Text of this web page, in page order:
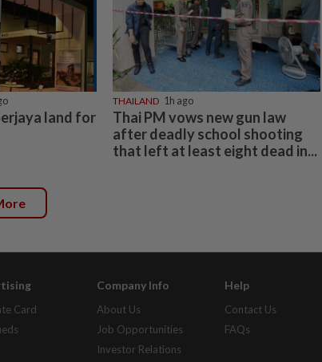
© 1995-2026Star Media Group Berhad [197101000523 (10894-
Best viewed on Chrome browsers.